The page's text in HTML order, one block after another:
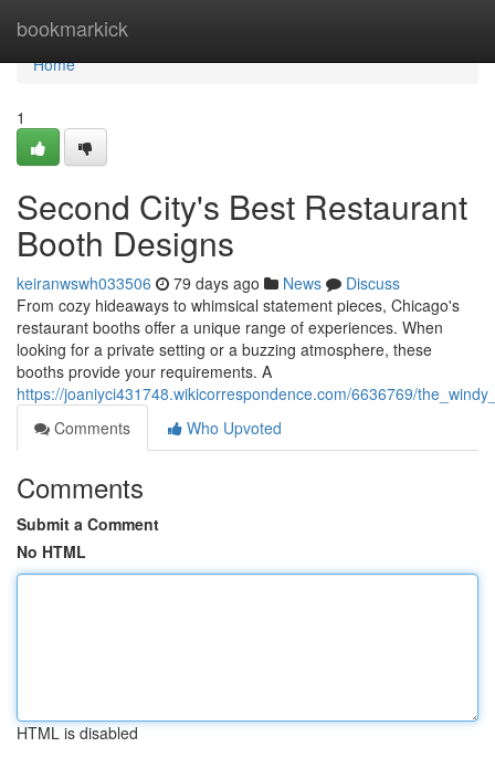
bookmarkick
Home
Home
1
Second City's Best Restaurant
Booth Designs
keiranwswh033506 79 days ago News
Discuss
From cozy hideaways to whimsical statement pieces, Chicago's
restaurant booths offer a unique range of experiences. When
looking for a private setting or a buzzing atmosphere, these
booths provide your requirements. A
https://joaniyci431748.wikicorrespondence.com/6636769/
Comments
Who Upvoted
Comments
Submit a Comment
No HTML
HTML is disabled